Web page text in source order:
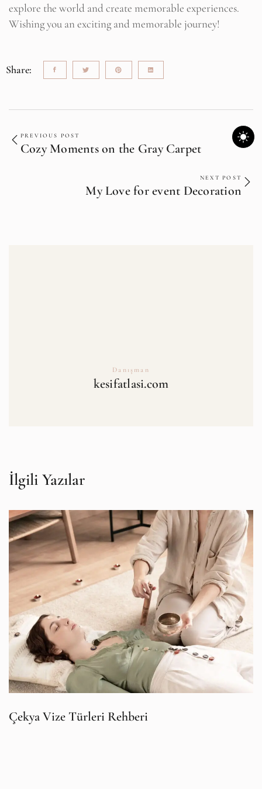
explore the world and create memorable experiences.
Wishing you an exciting and memorable journey!
Share:
PREVIOUS POST
Cozy Moments on the Gray Carpet
NEXT POST
My Love for event Decoration
Danışman
kesifatlasi.com
İlgili Yazılar
Çekya Vize Türleri Rehberi